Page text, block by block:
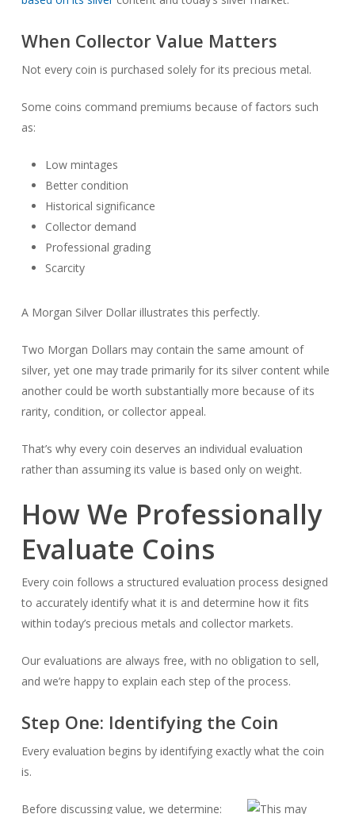
When Collector Value Matters
Not every coin is purchased solely for its precious metal.
Some coins command premiums because of factors such
as:
Low mintages
Better condition
Historical significance
Collector demand
Professional grading
Scarcity
A Morgan Silver Dollar illustrates this perfectly.
Two Morgan Dollars may contain the same amount of
silver, yet one may trade primarily for its silver content while
another could be worth substantially more because of its
rarity, condition, or collector appeal.
That’s why every coin deserves an individual evaluation
rather than assuming its value is based only on weight.
How We Professionally
Evaluate Coins
Every coin follows a structured evaluation process designed
to accurately identify what it is and determine how it fits
within today’s precious metals and collector markets.
Our evaluations are always free, with no obligation to sell,
and we’re happy to explain each step of the process.
Step One: Identifying the Coin
Every evaluation begins by identifying exactly what the coin
is.
Before discussing value, we determine: